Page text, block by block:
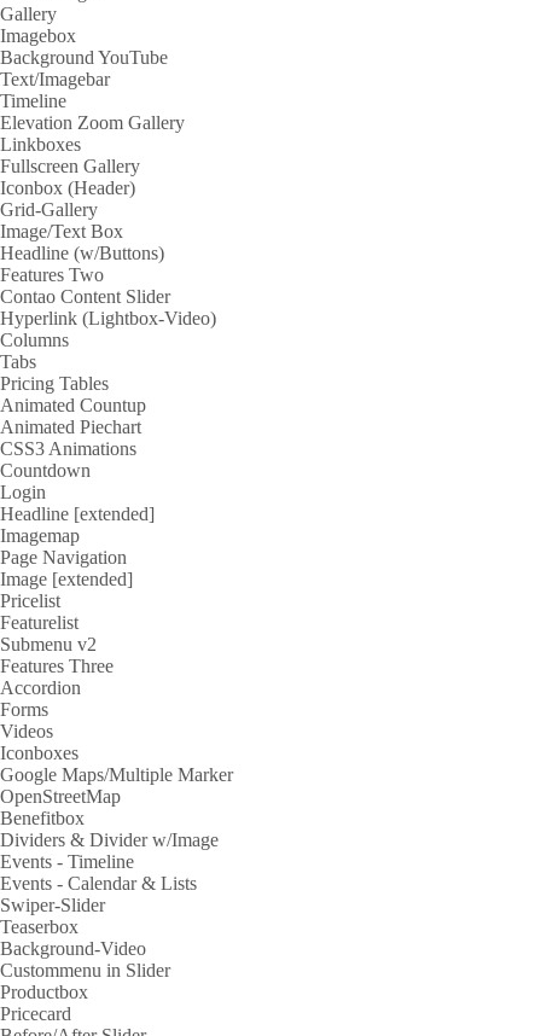
Gallery
Imagebox
Background YouTube
Text/Imagebar
Timeline
Elevation Zoom Gallery
Linkboxes
Fullscreen Gallery
Iconbox (Header)
Grid-Gallery
Image/Text Box
Headline (w/Buttons)
Features Two
Contao Content Slider
Hyperlink (Lightbox-Video)
Columns
Tabs
Pricing Tables
Animated Countup
Animated Piechart
CSS3 Animations
Countdown
Login
Headline [extended]
Imagemap
Page Navigation
Image [extended]
Pricelist
Featurelist
Submenu v2
Features Three
Accordion
Forms
Videos
Iconboxes
Google Maps/Multiple Marker
OpenStreetMap
Benefitbox
Dividers & Divider w/Image
Events - Timeline
Events - Calendar & Lists
Swiper-Slider
Teaserbox
Background-Video
Custommenu in Slider
Productbox
Pricecard